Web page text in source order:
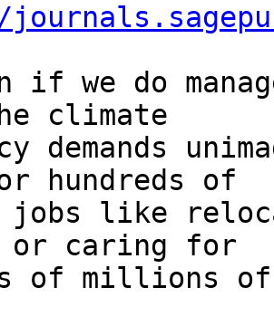
if we do
climate
demands
hundreds of
jobs like
or caring for
of millions